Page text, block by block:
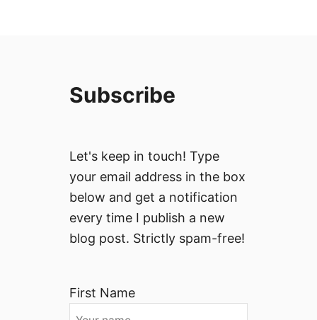
Subscribe
Let's keep in touch! Type
your email address in the box
below and get a notification
every time I publish a new
blog post. Strictly spam-free!
First Name